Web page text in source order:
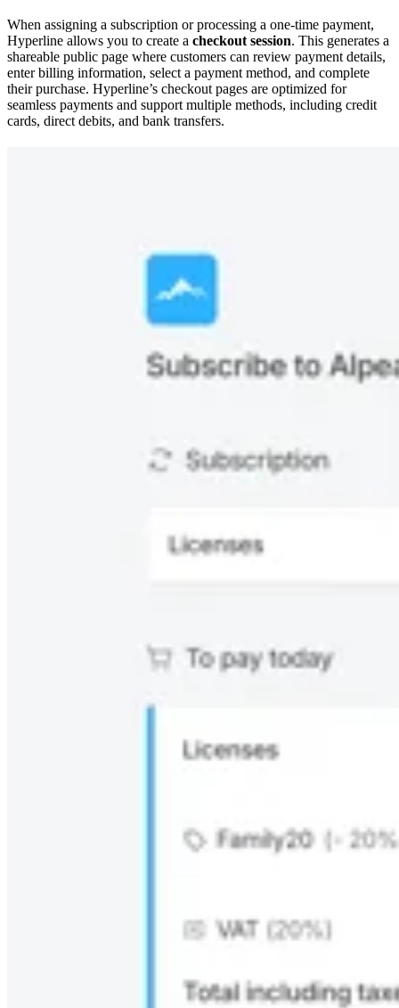
When assigning a subscription or processing a one-time payment,
Hyperline allows you to create a checkout session. This generates a
shareable public page where customers can review payment details,
enter billing information, select a payment method, and complete
their purchase. Hyperline’s checkout pages are optimized for
seamless payments and support multiple methods, including credit
cards, direct debits, and bank transfers.